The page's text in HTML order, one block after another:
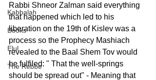
Kabbalah
Books
Elul
The Rebbe
Rabbi Shneor Zalman said everything
that happened which led to his
liberation on the 19th of Kislev was a
process so the Prophecy Mashiach
revealed to the Baal Shem Tov would
be fulfiled: " That the well-springs
should be spread out" - Meaning that